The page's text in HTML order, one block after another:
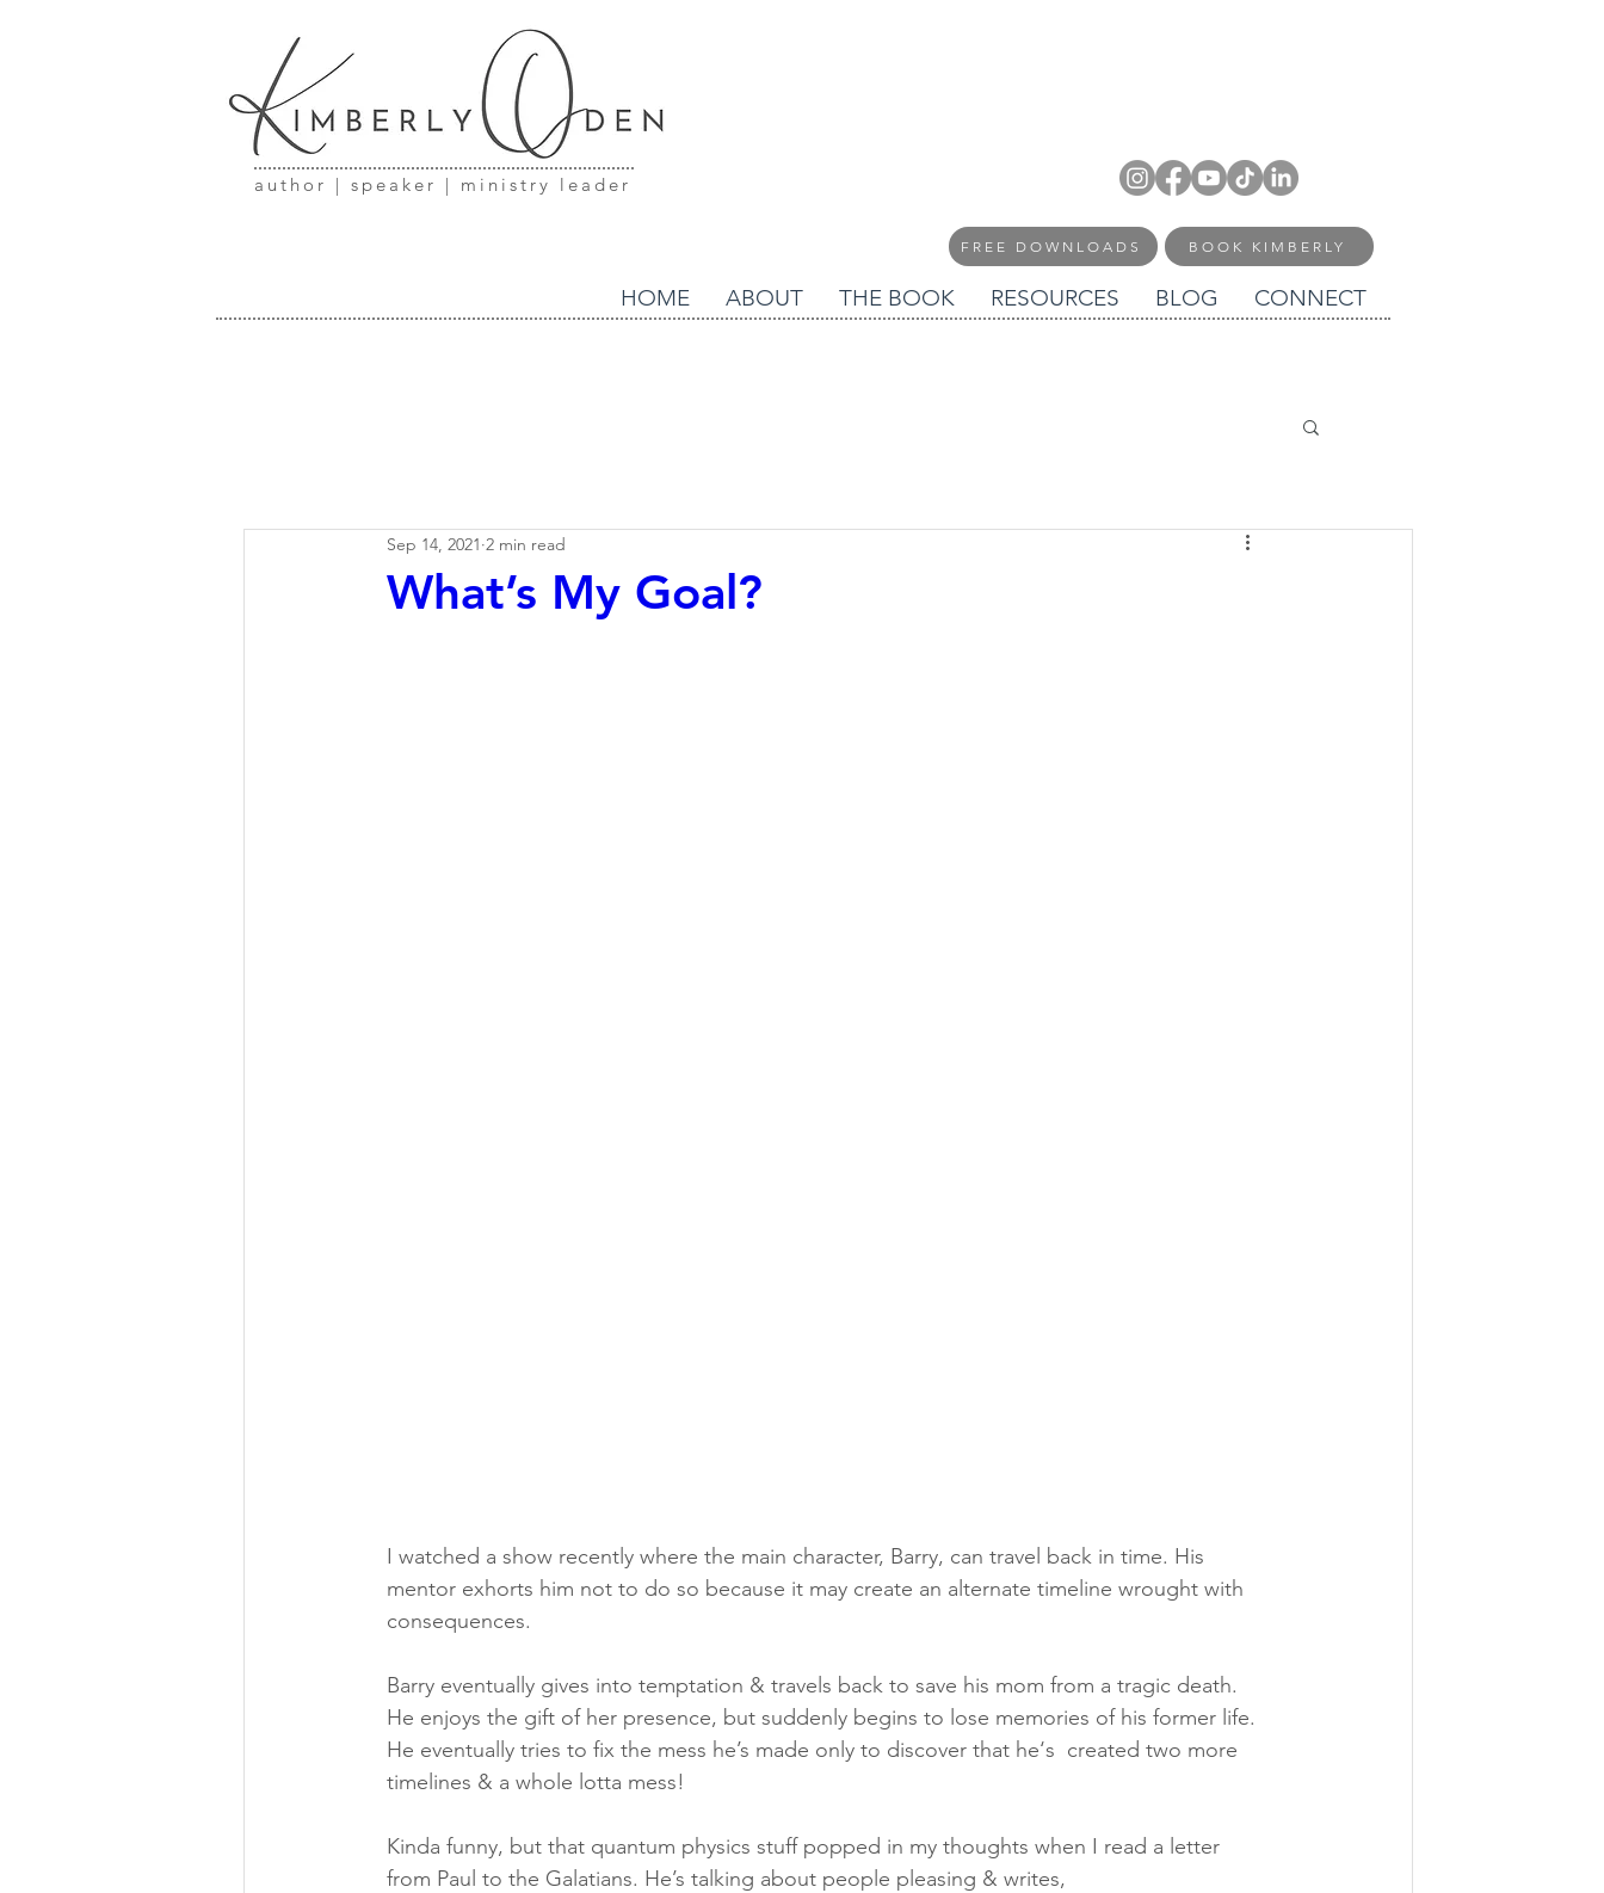
author | speaker | ministry leader
FREE DOWNLOADS BOOK KIMBERLY
HOME ABOUT THE BOOK RESOURCES BLOG CONNECT
What’s My Goal?
Sep 14, 2021 2 min read
I watched a show recently where the main character, Barry, can travel back in time. His
mentor exhorts him not to do so because it may create an alternate timeline wrought with
consequences.
Barry eventually gives into temptation & travels back to save his mom from a tragic death.
He enjoys the gift of her presence, but suddenly begins to lose memories of his former life.
He eventually tries to fix the mess he’s made only to discover that he‘s  created two more
timelines & a whole lotta mess!
Kinda funny, but that quantum physics stuff popped in my thoughts when I read a letter
from Paul to the Galatians. He’s talking about people pleasing & writes,